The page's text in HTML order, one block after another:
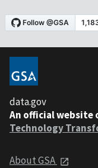
data.gov
An official website
Technology
About GSA